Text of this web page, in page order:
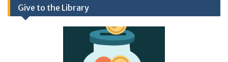
Give to the Library